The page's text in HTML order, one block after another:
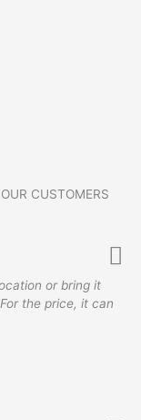
CUSTOMERS
or bring it
the price, it can